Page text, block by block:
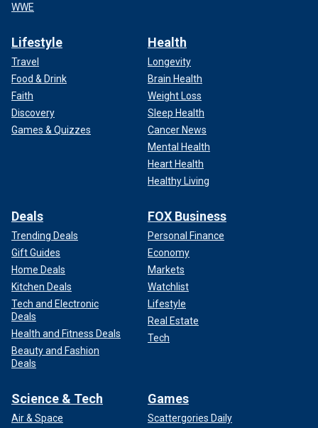
WWE
Lifestyle
Travel
Food & Drink
Faith
Discovery
Games & Quizzes
Health
Longevity
Brain Health
Weight Loss
Sleep Health
Cancer News
Mental Health
Heart Health
Healthy Living
Deals
Trending Deals
Gift Guides
Home Deals
Kitchen Deals
Tech and Electronic
Deals
Health and Fitness Deals
Beauty and Fashion
Deals
FOX Business
Personal Finance
Economy
Markets
Watchlist
Lifestyle
Real Estate
Tech
Science & Tech
Air & Space
Games
Scattergories Daily